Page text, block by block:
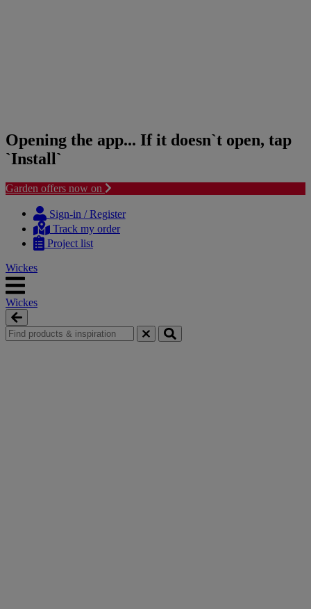
Opening the app... If it doesn`t open, tap
`Install`
Garden offers now on
content
navigation
Sign-in / Register
Track my order
Project list
Wickes
Wickes